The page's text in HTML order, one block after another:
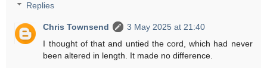
Replies
Chris Townsend
3 May 2025 at 21:40
I thought of that and untied the cord, which had never
been altered in length. It made no difference.